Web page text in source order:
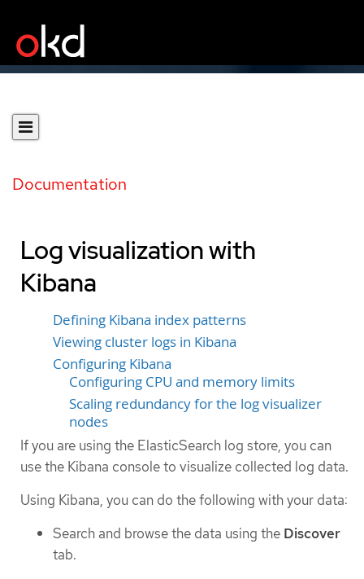
Documentation
Log visualization with
Kibana
Defining Kibana index patterns
Viewing cluster logs in Kibana
Configuring Kibana
Configuring CPU and memory limits
Scaling redundancy for the log visualizer
nodes
If you are using the ElasticSearch log store, you can
use the Kibana console to visualize collected log data.
Using Kibana, you can do the following with your data:
Search and browse the data using the Discover
tab.